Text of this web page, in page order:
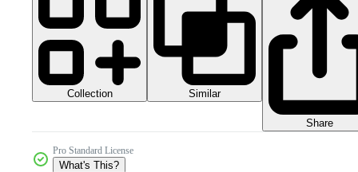
Collection Similar
Share
Pro Standard License
What's This?